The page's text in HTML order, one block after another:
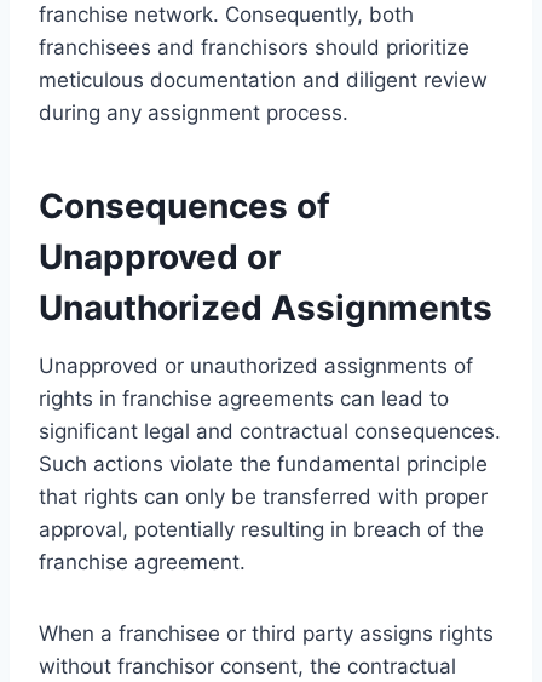
franchise network. Consequently, both
franchisees and franchisors should prioritize
meticulous documentation and diligent review
during any assignment process.
Consequences of
Unapproved or
Unauthorized Assignments
Unapproved or unauthorized assignments of
rights in franchise agreements can lead to
significant legal and contractual consequences.
Such actions violate the fundamental principle
that rights can only be transferred with proper
approval, potentially resulting in breach of the
franchise agreement.
When a franchisee or third party assigns rights
without franchisor consent, the contractual